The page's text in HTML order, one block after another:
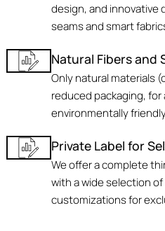
design, and innovative
seams and smart
Natural Fibers and
Only natural materials
reduced packaging, for
environmentally
Private Label for
We offer a complete
with a wide selection
customizations for